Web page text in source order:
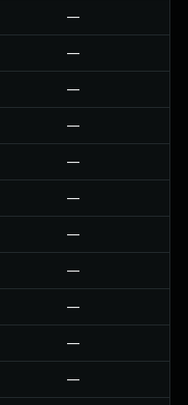
—
—
—
—
—
—
—
—
—
—
—